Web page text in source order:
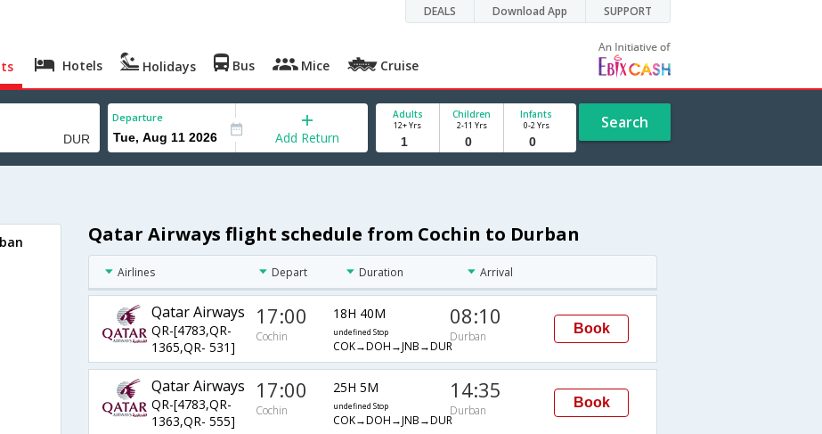
DEALS Download App SUPPORT
Hotels Holidays Bus Mice Cruise
Departure
Add Return
Adults
12+ Yrs
Children
2-11 Yrs
Infants
0-2 Yrs Search
Qatar Airways flight schedule from Cochin to Durban
Airlines Depart Duration Arrival
Qatar Airways
QR-[4783,QR-
1365,QR- 531]
17:00
Cochin
18H 40M
undefined Stop
COK→DOH→JNB→DUR
08:10
Durban
Book
Qatar Airways
QR-[4783,QR-
1363,QR- 555]
17:00
Cochin
25H 5M
undefined Stop
COK→DOH→JNB→DUR
14:35
Durban
Book